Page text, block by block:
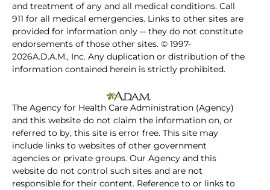
and treatment of any and all medical conditions. Call
911 for all medical emergencies. Links to other sites are
provided for information only -- they do not constitute
endorsements of those other sites. © 1997-
2026A.D.A.M., Inc. Any duplication or distribution of the
information contained herein is strictly prohibited.
The Agency for Health Care Administration (Agency)
and this website do not claim the information on, or
referred to by, this site is error free. This site may
include links to websites of other government
agencies or private groups. Our Agency and this
website do not control such sites and are not
responsible for their content. Reference to or links to